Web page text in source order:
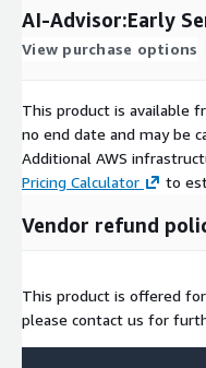
AI-Advisor:Early
View purchase options
This product is available
no end date and may be
Additional AWS
Pricing Calculator
to
Vendor refund
This product is offered
please contact us for